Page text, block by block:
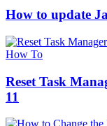
How to update
How To
Reset Task
11